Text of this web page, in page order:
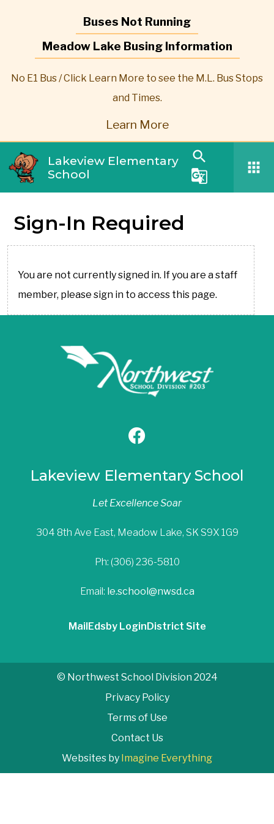
Buses Not Running
Meadow Lake Busing Information
No E1 Bus / Click Learn More to see the M.L. Bus Stops
and Times.
Learn More
Lakeview Elementary
School
search
g_translate
apps
Sign-In Required
You are not currently signed in. If you are a staff
member, please sign in to access this page.
Lakeview Elementary School
Let Excellence Soar
304 8th Ave East, Meadow Lake, SK S9X 1G9
Ph: (306) 236-5810
Email: le.school@nwsd.ca
Mail Edsby Login District Site
© Northwest School Division 2024
Privacy Policy
Terms of Use
Contact Us
Websites by Imagine Everything